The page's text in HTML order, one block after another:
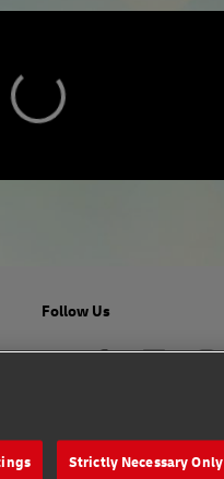
Follow Us
Strictly Necessary Only